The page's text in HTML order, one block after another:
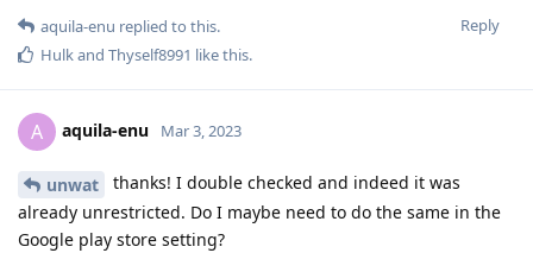
Reply
aquila-enu replied to this.
Hulkand Thyself8991 like this.
A aquila-enu Mar 3, 2023
unwat
thanks! I double checked and indeed it was
already unrestricted. Do I maybe need to do the same in the
Google play store setting?